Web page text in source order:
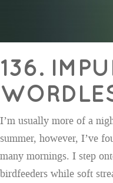
136.
I’m usually more of a
summer, however, I’ve
many mornings. I step
birdfeeders while soft